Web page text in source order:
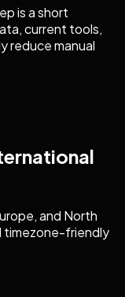
is a short
current tools,
reduce manual
and North
timezone-friendly